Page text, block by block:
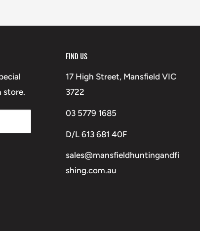
store.
FIND US
17 High Street, Mansfield VIC
3722
03 5779 1685
D/L 613 681 40F
sales@mansfieldhuntingandfi
shing.com.au